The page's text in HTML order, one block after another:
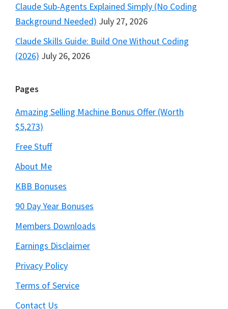
Claude Sub-Agents Explained Simply (No Coding
Background Needed) July 27, 2026
Claude Skills Guide: Build One Without Coding
(2026) July 26, 2026
Pages
Amazing Selling Machine Bonus Offer (Worth
$5,273)
Free Stuff
About Me
KBB Bonuses
90 Day Year Bonuses
Members Downloads
Earnings Disclaimer
Privacy Policy
Terms of Service
Contact Us